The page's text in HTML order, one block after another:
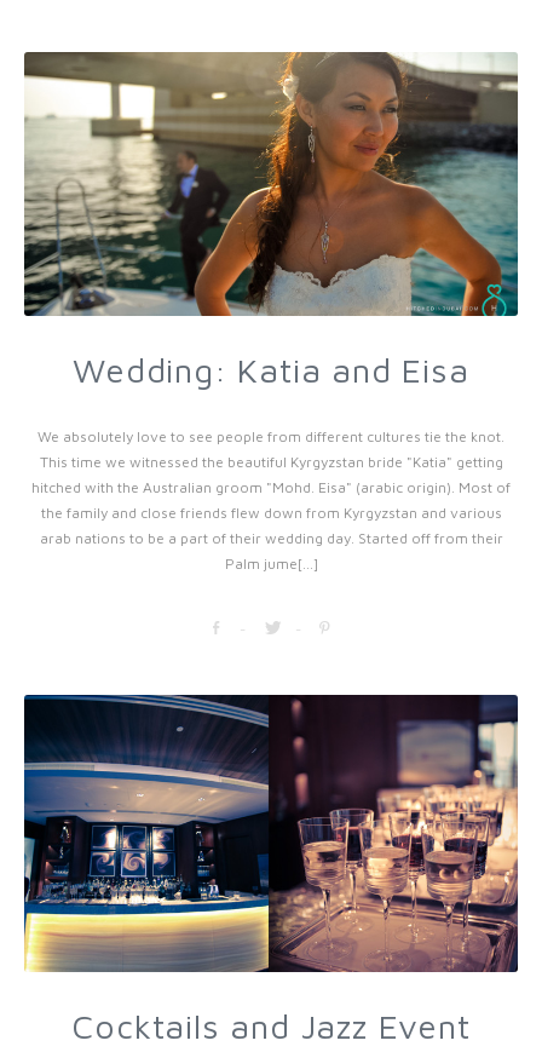
Wedding: Katia and Eisa
We absolutely love to see people from different cultures tie the knot.
This time we witnessed the beautiful Kyrgyzstan bride "Katia" getting
hitched with the Australian groom "Mohd. Eisa" (arabic origin). Most of
the family and close friends flew down from Kyrgyzstan and various
arab nations to be a part of their wedding day. Started off from their
Palm jume[...]
Cocktails and Jazz Event